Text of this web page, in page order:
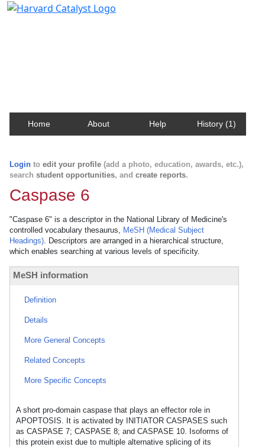
Home About Help History (1)
Login to edit your profile (add a photo, education, awards, etc.),
search student opportunities, and create reports.
Caspase 6
"Caspase 6" is a descriptor in the National Library of Medicine's
controlled vocabulary thesaurus, MeSH (Medical Subject
Headings). Descriptors are arranged in a hierarchical structure,
which enables searching at various levels of specificity.
MeSH information
Definition
Details
More General Concepts
Related Concepts
More Specific Concepts
A short pro-domain caspase that plays an effector role in
APOPTOSIS. It is activated by INITIATOR CASPASES such
as CASPASE 7; CASPASE 8; and CASPASE 10. Isoforms of
this protein exist due to multiple alternative splicing of its